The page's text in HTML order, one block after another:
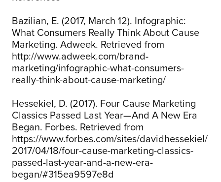
Bazilian, E. (2017, March 12). Infographic:
What Consumers Really Think About Cause
Marketing. Adweek. Retrieved from
http://www.adweek.com/brand-
marketing/infographic-what-consumers-
really-think-about-cause-marketing/
Hessekiel, D. (2017). Four Cause Marketing
Classics Passed Last Year—And A New Era
Began. Forbes. Retrieved from
https://www.forbes.com/sites/davidhessekiel/
2017/04/18/four-cause-marketing-classics-
passed-last-year-and-a-new-era-
began/#315ea9597e8d